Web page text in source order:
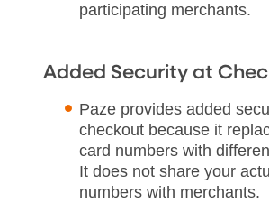
participating merchants.
Added Security at
Paze provides added
checkout because it
card numbers with
It does not share your
numbers with merchants.